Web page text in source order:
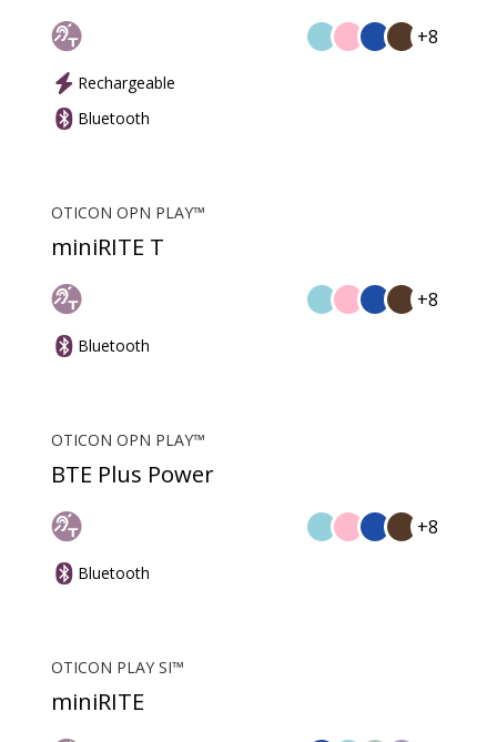
+8
Rechargeable
Bluetooth
OTICON OPN PLAY™
miniRITE T
+8
Bluetooth
OTICON OPN PLAY™
BTE Plus Power
+8
Bluetooth
OTICON PLAY SI™
miniRITE